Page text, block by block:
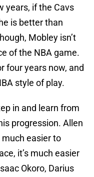
years, if the Cavs
is better than
Mobley isn’t
of the NBA game.
four years now, and
style of play.
in and learn from
progression. Allen
easier to
it’s much easier
Okoro, Darius